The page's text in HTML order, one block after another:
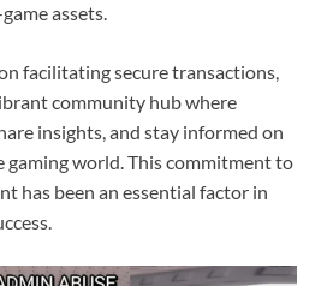
assets.
facilitating secure transactions,
community hub where
insights, and stay informed on
world. This commitment to
has been an essential factor in